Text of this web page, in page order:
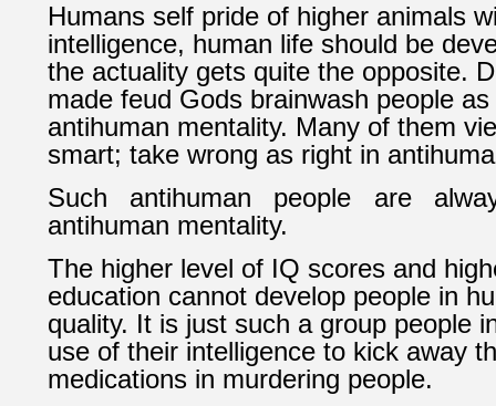
Humans self pride of higher animals
intelligence, human life should be
the actuality gets quite the opposite.
made feud Gods brainwash people
antihuman mentality. Many of them
smart; take wrong as right in
Such antihuman people are
antihuman mentality.
The higher level of IQ scores and
education cannot develop people in
quality. It is just such a group people
use of their intelligence to kick away
medications in murdering people.